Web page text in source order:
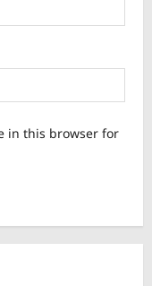
in this browser for